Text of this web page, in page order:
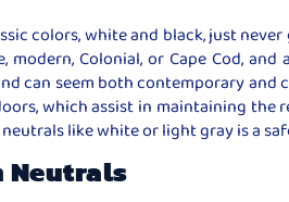
colors, white and black, just
modern, Colonial, or Cape Cod,
can seem both contemporary and
which assist in maintaining the
like white or light gray is a
Neutrals